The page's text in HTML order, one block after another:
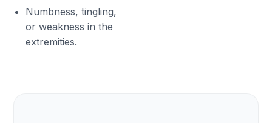
Numbness, tingling,
or weakness in the
extremities.